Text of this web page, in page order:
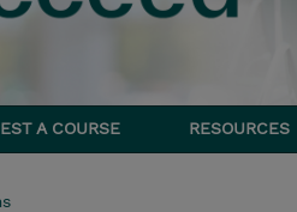
A COURSE RESOURCES